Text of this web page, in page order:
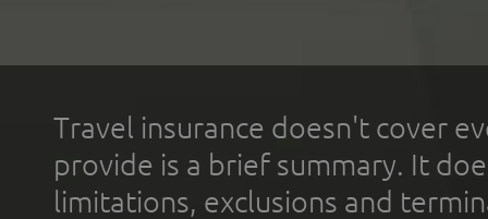
Travel insurance doesn't cover
provide is a brief summary. It
limitations, exclusions and